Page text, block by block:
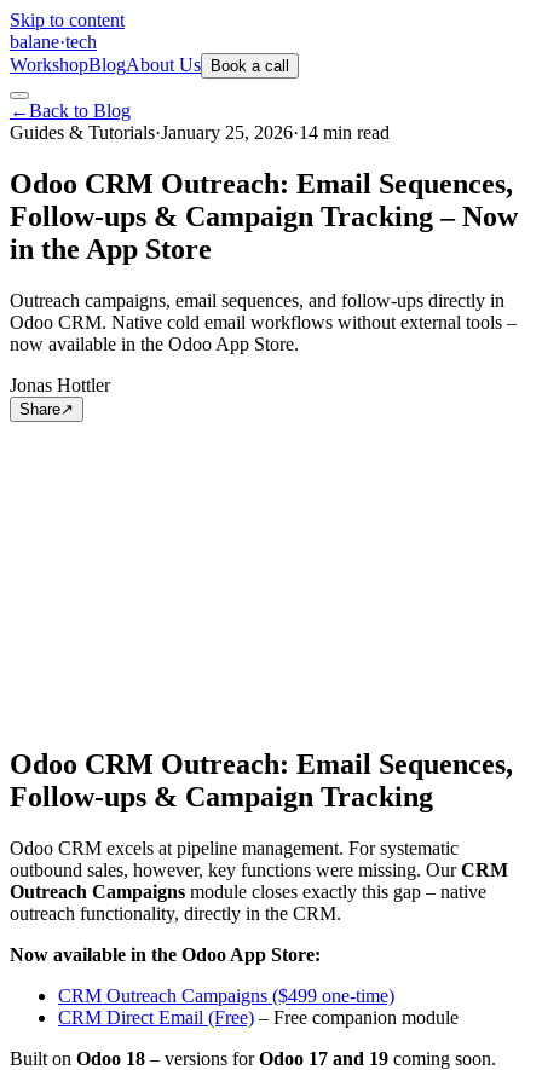
Skip to content
balane·tech
WorkshopBlogAbout Us Book a call
←Back to Blog
Guides & Tutorials·January 25, 2026·14 min read
Odoo CRM Outreach: Email Sequences,
Follow-ups & Campaign Tracking – Now
in the App Store
Outreach campaigns, email sequences, and follow-ups directly in
Odoo CRM. Native cold email workflows without external tools –
now available in the Odoo App Store.
Jonas Hottler
Share↗
Odoo CRM Outreach: Email Sequences,
Follow-ups & Campaign Tracking
Odoo CRM excels at pipeline management. For systematic
outbound sales, however, key functions were missing. OurCRM
Outreach Campaigns module closes exactly this gap – native
outreach functionality, directly in the CRM.
Now available in the Odoo App Store:
CRM Outreach Campaigns ($499 one-time)
CRM Direct Email (Free) – Free companion module
Built on Odoo 18 – versions forOdoo 17 and 19 coming soon.